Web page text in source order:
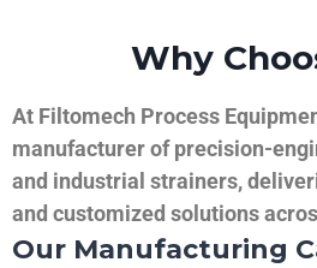
Why
At Filtomech Process
manufacturer of precision-
and industrial strainers,
and customized solutions
Our Manufacturing